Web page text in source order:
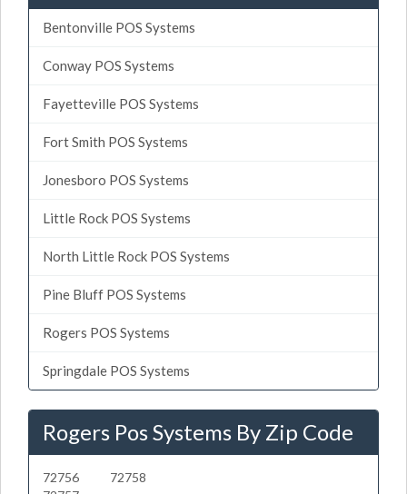
Bentonville POS Systems
Conway POS Systems
Fayetteville POS Systems
Fort Smith POS Systems
Jonesboro POS Systems
Little Rock POS Systems
North Little Rock POS Systems
Pine Bluff POS Systems
Rogers POS Systems
Springdale POS Systems
Rogers Pos Systems By Zip Code
72756
72758